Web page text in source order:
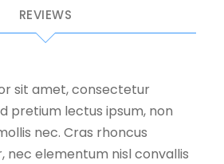
REVIEWS
sit amet, consectetur
pretium lectus ipsum, non
nec. Cras rhoncus
elementum nisl convallis